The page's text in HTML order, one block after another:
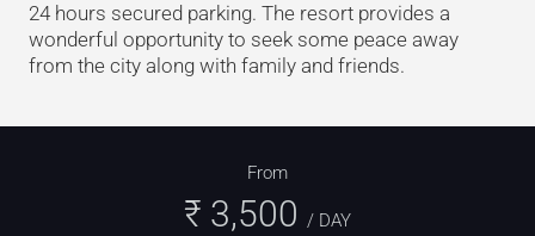
24 hours secured parking. The resort provides a
wonderful opportunity to seek some peace away
from the city along with family and friends.
From
₹ 3,500 / DAY